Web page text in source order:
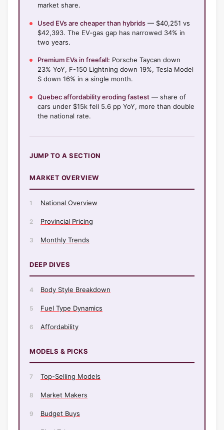
market share.
Used EVs are cheaper than hybrids — $40,251 vs
$42,393. The EV-gas gap has narrowed 34% in
two years.
Premium EVs in freefall: Porsche Taycan down
23% YoY, F-150 Lightning down 19%, Tesla Model
S down 16% in a single month.
Quebec affordability eroding fastest — share of
cars under $15k fell 5.6 pp YoY, more than double
the national rate.
JUMP TO A SECTION
MARKET OVERVIEW
1 National Overview
2 Provincial Pricing
3 Monthly Trends
DEEP DIVES
4 Body Style Breakdown
5 Fuel Type Dynamics
6 Affordability
MODELS & PICKS
7 Top-Selling Models
8 Market Makers
9 Budget Buys